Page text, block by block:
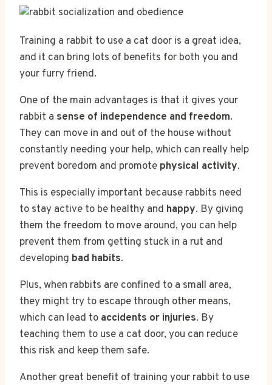
Training a rabbit to use a cat door is a great idea,
and it can bring lots of benefits for both you and
your furry friend.
One of the main advantages is that it gives your
rabbit a sense of independence and freedom.
They can move in and out of the house without
constantly needing your help, which can really help
prevent boredom and promote physical activity.
This is especially important because rabbits need
to stay active to be healthy and happy. By giving
them the freedom to move around, you can help
prevent them from getting stuck in a rut and
developing bad habits.
Plus, when rabbits are confined to a small area,
they might try to escape through other means,
which can lead to accidents or injuries. By
teaching them to use a cat door, you can reduce
this risk and keep them safe.
Another great benefit of training your rabbit to use